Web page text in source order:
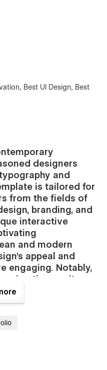
Best UI Design, Best
designers
and
is tailored for
from the fields of
branding, and
interactive
and modern
appeal and
engaging. Notably,
animations quite
and
to the tedious process of
now, a single
transforms your entire